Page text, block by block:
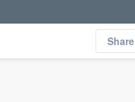
Share